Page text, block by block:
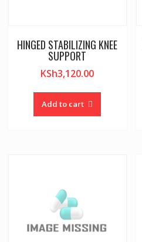
HINGED STABILIZING KNEE
SUPPORT
KSh3,120.00
Add to cart